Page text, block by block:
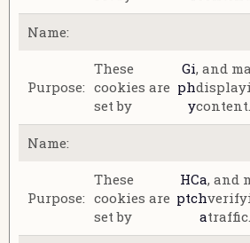
These
cookies are
set by
Gi
ph
y
, and
content.
These
cookies are
set by
HCa
ptch
a
, and
traffic.